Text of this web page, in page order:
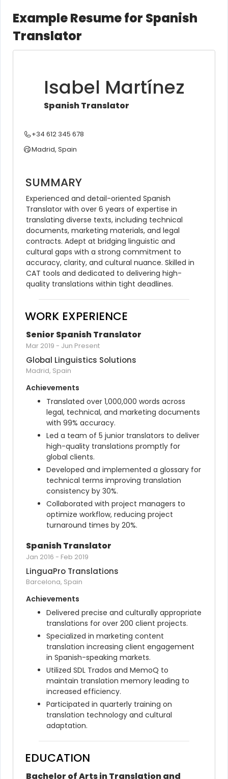
Example Resume for Spanish
Translator
Isabel Martínez
Spanish Translator
+34 612 345 678
Madrid, Spain
SUMMARY
Experienced and detail-oriented Spanish
Translator with over 6 years of expertise in
translating diverse texts, including technical
documents, marketing materials, and legal
contracts. Adept at bridging linguistic and
cultural gaps with a strong commitment to
accuracy, clarity, and cultural nuance. Skilled in
CAT tools and dedicated to delivering high-
quality translations within tight deadlines.
WORK EXPERIENCE
Senior Spanish Translator
Mar 2019 - Jun Present
Global Linguistics Solutions
Madrid, Spain
Achievements
Translated over 1,000,000 words across
legal, technical, and marketing documents
with 99% accuracy.
Led a team of 5 junior translators to deliver
high-quality translations promptly for
global clients.
Developed and implemented a glossary for
technical terms improving translation
consistency by 30%.
Collaborated with project managers to
optimize workflow, reducing project
turnaround times by 20%.
Spanish Translator
Jan 2016 - Feb 2019
LinguaPro Translations
Barcelona, Spain
Achievements
Delivered precise and culturally appropriate
translations for over 200 client projects.
Specialized in marketing content
translation increasing client engagement
in Spanish-speaking markets.
Utilized SDL Trados and MemoQ to
maintain translation memory leading to
increased efficiency.
Participated in quarterly training on
translation technology and cultural
adaptation.
EDUCATION
Bachelor of Arts in Translation and